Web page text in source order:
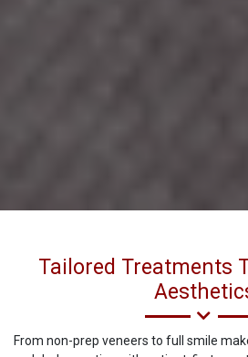
Tailored Treatments
From non-prep veneers to full smile